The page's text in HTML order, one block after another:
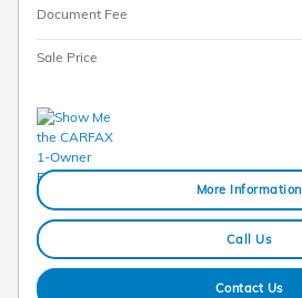
Document Fee
Sale Price
More Information
Call Us
Contact Us